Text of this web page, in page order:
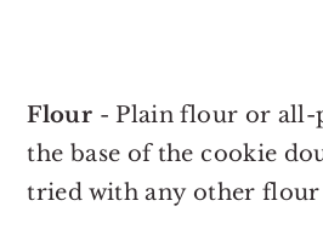
Flour - Plain flour or all-
the base of the cookie
tried with any other flour